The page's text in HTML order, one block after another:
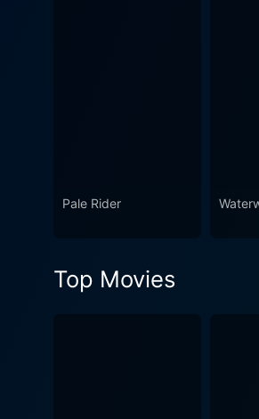
a sea of Western
Pale Rider
Top Movies